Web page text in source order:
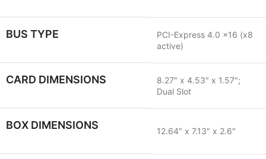
BUS TYPE
PCI-Express 4.0 x16 (x8
active)
CARD DIMENSIONS
8.27″ x 4.53″ x 1.57″;
Dual Slot
BOX DIMENSIONS 12.64″ x 7.13″ x 2.6″